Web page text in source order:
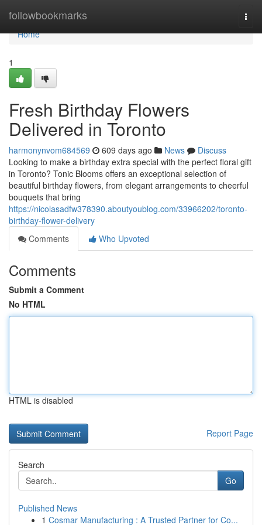
followbookmarks
Home
Home
1
Fresh Birthday Flowers
Delivered in Toronto
harmonynvom684569 609 days ago News
Discuss
Looking to make a birthday extra special with the perfect floral gift
in Toronto? Tonic Blooms offers an exceptional selection of
beautiful birthday flowers, from elegant arrangements to cheerful
bouquets that bring
https://nicolasadfw378390.aboutyoublog.com/33966202/toronto-
birthday-flower-delivery
Comments
Who Upvoted
Comments
Submit a Comment
No HTML
HTML is disabled
Report Page
Search
Go
Published News
1 Cosmar Manufacturing : A Trusted Partner for Co...